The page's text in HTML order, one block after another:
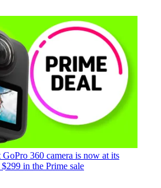
GoPro 360 camera is now at its
in the Prime sale